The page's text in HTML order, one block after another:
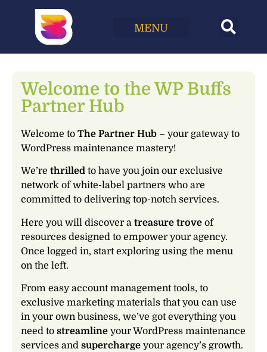
Welcome to the WP Buffs
Partner Hub
Welcome to The Partner Hub – your gateway to
WordPress maintenance mastery!
We’re thrilled to have you join our exclusive
network of white-label partners who are
committed to delivering top-notch services.
Here you will discover a treasure trove of
resources designed to empower your agency.
Once logged in, start exploring using the menu
on the left.
From easy account management tools, to
exclusive marketing materials that you can use
in your own business, we’ve got everything you
need to streamline your WordPress maintenance
services and supercharge your agency’s growth.